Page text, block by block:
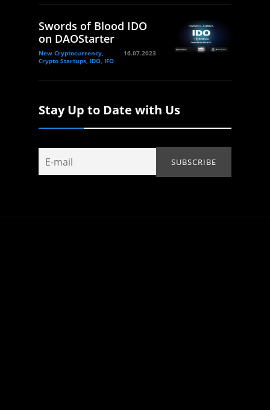
Swords of Blood IDO
on DAOStarter
New Cryptocurrency,
Crypto Startups, IDO, IFO
16.07.2023
Stay Up to Date with Us